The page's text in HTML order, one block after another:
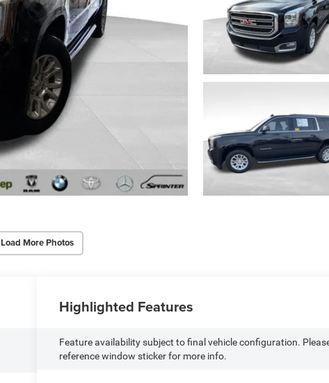
Load More Photos
Highlighted Features
Feature availability subject to final vehicle configuration.
reference window sticker for more info.